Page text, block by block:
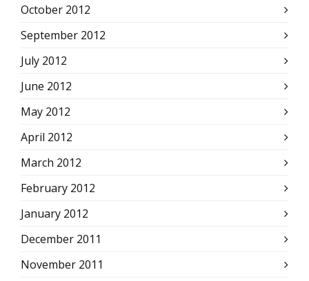
October 2012
September 2012
July 2012
June 2012
May 2012
April 2012
March 2012
February 2012
January 2012
December 2011
November 2011